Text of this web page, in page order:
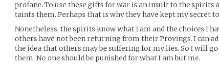
profane. To use these gifts for war is an insult to the spirits
taints them. Perhaps that is why they have kept my secret
Nonetheless, the spirits know what I am and the choices I
others have not been returning from their Provings. I can
the idea that others may be suffering for my lies. So I will
them. No one should be punished for what I am but me.